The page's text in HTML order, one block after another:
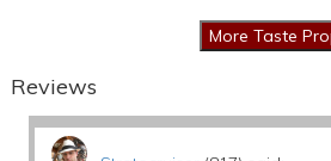
Reviews